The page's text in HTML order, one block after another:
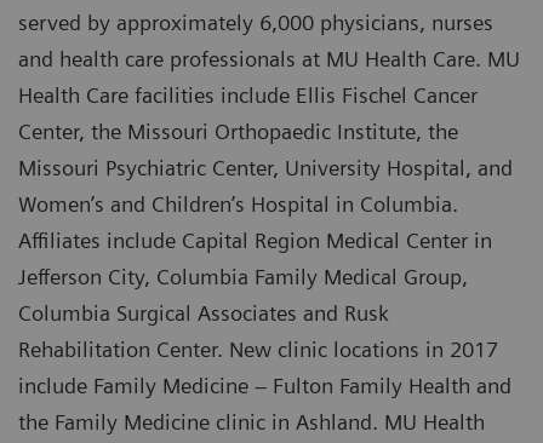
served by approximately 6,000 physicians, nurses
and health care professionals at MU Health Care. MU
Health Care facilities include Ellis Fischel Cancer
Center, the Missouri Orthopaedic Institute, the
Missouri Psychiatric Center, University Hospital, and
Women’s and Children’s Hospital in Columbia.
Affiliates include Capital Region Medical Center in
Jefferson City, Columbia Family Medical Group,
Columbia Surgical Associates and Rusk
Rehabilitation Center. New clinic locations in 2017
include Family Medicine – Fulton Family Health and
the Family Medicine clinic in Ashland. MU Health